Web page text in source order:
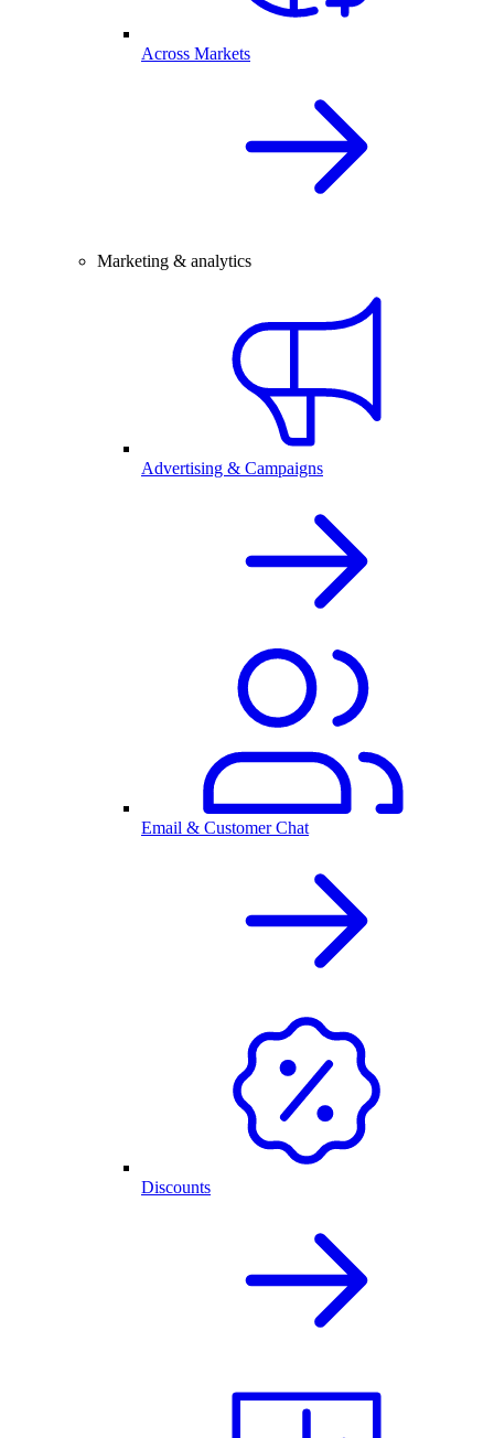
Across Markets
Marketing & analytics
Advertising & Campaigns
Email & Customer Chat
Discounts